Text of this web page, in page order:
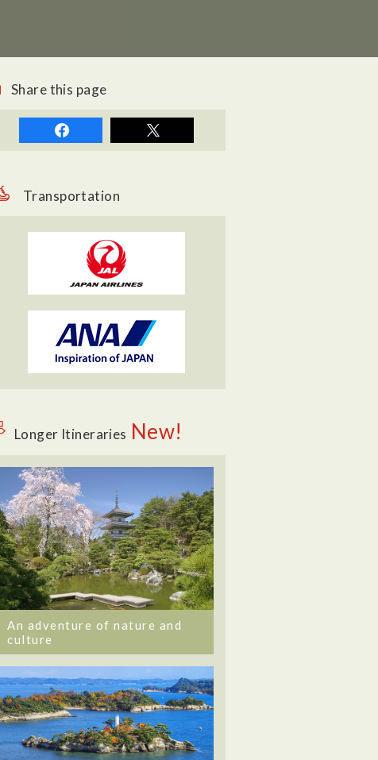
Share this page
Transportation
Longer Itineraries New!
An adventure of nature and
culture